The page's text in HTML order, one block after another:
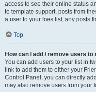
access to see their online status
to template support, posts from
a user to your foes list, any posts
Top
How can I add / remove users
You can add users to your list in
link to add them to either your
Control Panel, you can directly
may also remove users from your